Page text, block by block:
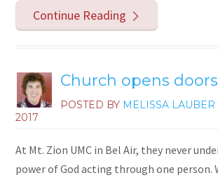
Continue Reading
Church opens
POSTED BY MELISSA LAUBER
2017
At Mt. Zion UMC in Bel Air, they never
power of God acting through one person.